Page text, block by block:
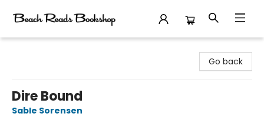
Go back
Dire Bound
Sable Sorensen